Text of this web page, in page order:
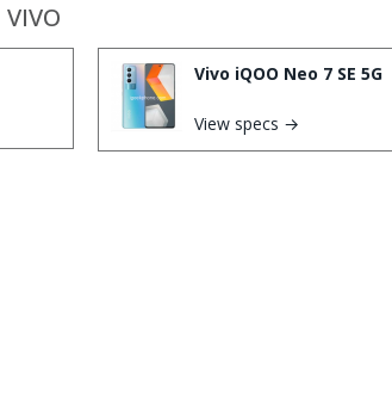
VIVO
Vivo iQOO Neo 7 SE 5G
View specs →